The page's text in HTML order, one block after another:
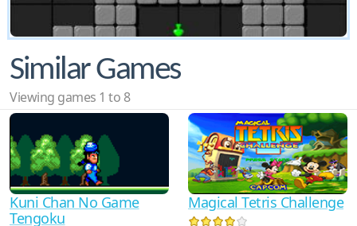
Similar Games
Viewing games 1 to 8
Kuni Chan No Game
Tengoku
Magical Tetris Challenge